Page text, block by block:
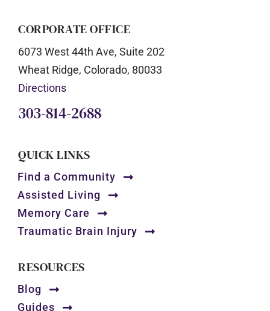
CORPORATE OFFICE
6073 West 44th Ave, Suite 202
Wheat Ridge, Colorado, 80033
Directions
303-814-2688
QUICK LINKS
Find a Community
Assisted Living
Memory Care
Traumatic Brain Injury
RESOURCES
Blog
Guides